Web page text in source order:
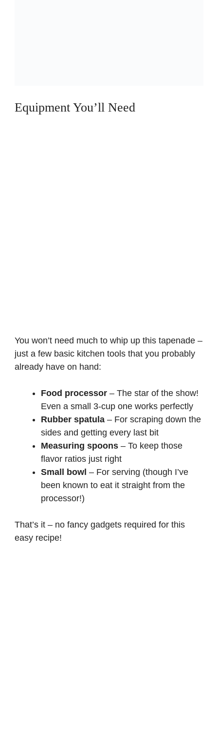
Equipment You’ll Need
You won’t need much to whip up this tapenade –
just a few basic kitchen tools that you probably
already have on hand:
Food processor – The star of the show!
Even a small 3-cup one works perfectly
Rubber spatula – For scraping down the
sides and getting every last bit
Measuring spoons – To keep those
flavor ratios just right
Small bowl – For serving (though I’ve
been known to eat it straight from the
processor!)
That’s it – no fancy gadgets required for this
easy recipe!